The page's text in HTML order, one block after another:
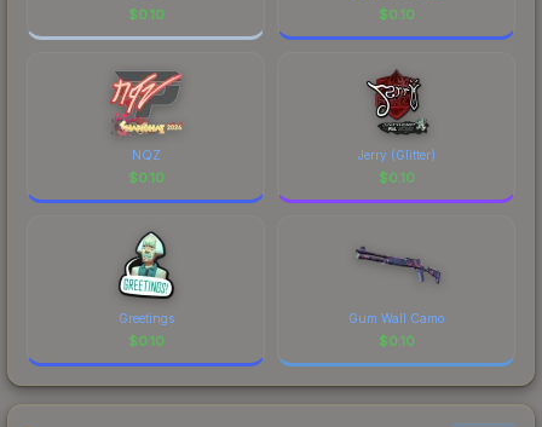
$0.10 $0.10
NQZ
$0.10
Jerry (Glitter)
$0.10
Greetings
$0.10
Gum Wall Camo
$0.10